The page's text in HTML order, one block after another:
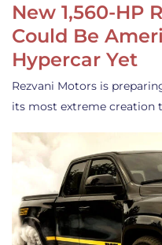
New 1,560-HP
Could Be
Hypercar Yet
Rezvani Motors is
its most extreme creation